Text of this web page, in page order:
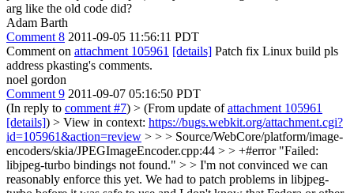
arg like the old code did?
Adam Barth
Comment 8 2011-09-05 11:56:11 PDT
Comment on attachment 105961 [details] Patch fix Linux build pls
address pkasting's comments.
noel gordon
Comment 9 2011-09-07 05:16:50 PDT
(In reply to comment #7) > (From update ofattachment 105961
[details]) > View in context: https://bugs.webkit.org/attachment.cgi?
id=105961&action=review > > > Source/WebCore/platform/image-
encoders/skia/JPEGImageEncoder.cpp:44 > > +#error "Failed:
libjpeg-turbo bindings not found." > > I'm not convinced we can
reasonably enforce this yet. We had to patch problems in libjpeg-